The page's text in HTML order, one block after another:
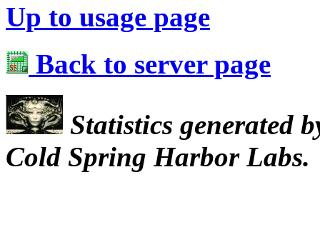
Up to usage page
Back to server page
Statistics generated
Cold Spring Harbor Labs.